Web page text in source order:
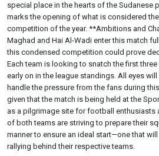
special place in the hearts of the Sudanese
marks the opening of what is considered
competition of the year. **Ambitions and
Maghad and Hai Al-Wadi enter this match
this condensed competition could prove
Each team is looking to snatch the first
early on in the league standings. All eyes
handle the pressure from the fans during
given that the match is being held at the
as a pilgrimage site for football enthusiasts
of both teams are striving to prepare their
manner to ensure an ideal start—one that
rallying behind their respective teams.